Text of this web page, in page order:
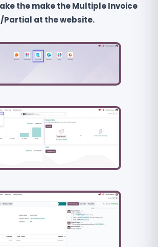
the make the Multiple Invoice
Partial at the website.